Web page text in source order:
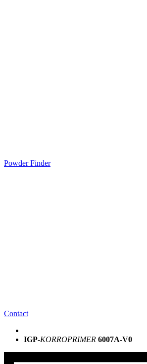
Powder Finder
Contact
IGP-KORROPRIMER 6007A-V0